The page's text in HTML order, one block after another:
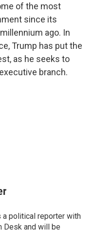
of the most
since its
ago. In
Trump has put the
as he seeks to
branch.
a political reporter with
Desk and will be